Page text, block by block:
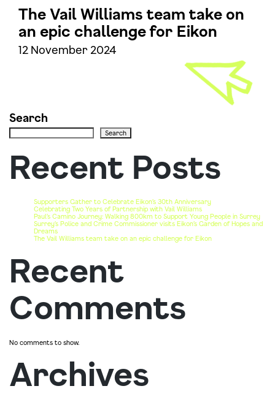
The Vail Williams team take on
an epic challenge for Eikon
12 November 2024
Search
Search
Recent Posts
Supporters Gather to Celebrate Eikon’s 30th Anniversary
Celebrating Two Years of Partnership with Vail Williams
Paul’s Camino Journey: Walking 800km to Support Young People in Surrey
Surrey’s Police and Crime Commissioner visits Eikon’s Garden of Hopes and
Dreams
The Vail Williams team take on an epic challenge for Eikon
Recent
Comments
No comments to show.
Archives